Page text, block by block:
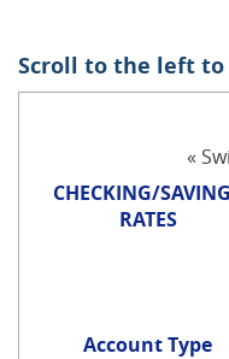
Scroll to the left
«
CHECKING/
RATES
Account Type